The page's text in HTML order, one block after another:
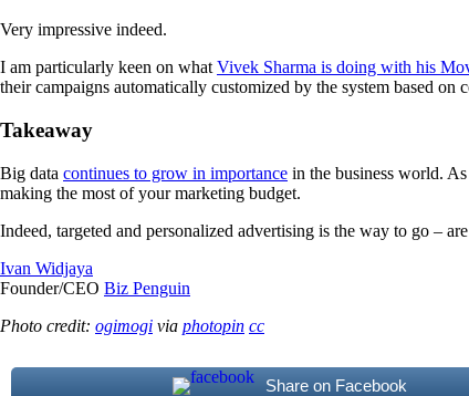
Very impressive indeed.
I am particularly keen on what Vivek Sharma is doing with his
their campaigns automatically customized by the system based
Takeaway
Big data continues to grow in importance in the business world.
making the most of your marketing budget.
Indeed, targeted and personalized advertising is the way to go –
Ivan Widjaya
Founder/CEO Biz Penguin
Photo credit: ogimogi via photopin cc
Share on Facebook